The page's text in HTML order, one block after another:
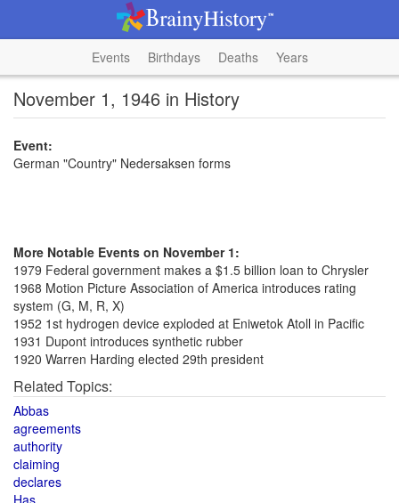
Events Birthdays Deaths Years
November 1, 1946 in History
Event:
German "Country" Nedersaksen forms
More Notable Events on November 1:
1979 Federal government makes a $1.5 billion loan to Chrysler
1968 Motion Picture Association of America introduces rating
system (G, M, R, X)
1952 1st hydrogen device exploded at Eniwetok Atoll in Pacific
1931 Dupont introduces synthetic rubber
1920 Warren Harding elected 29th president
Related Topics:
Abbas
agreements
authority
claiming
declares
Has